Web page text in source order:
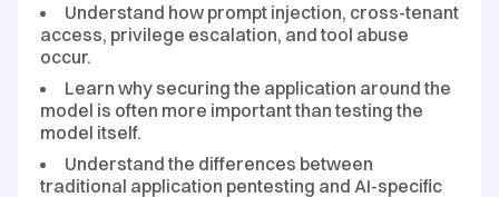
Understand how prompt injection, cross-tenant
access, privilege escalation, and tool abuse
occur.
Learn why securing the application around the
model is often more important than testing the
model itself.
Understand the differences between
traditional application pentesting and AI-specific